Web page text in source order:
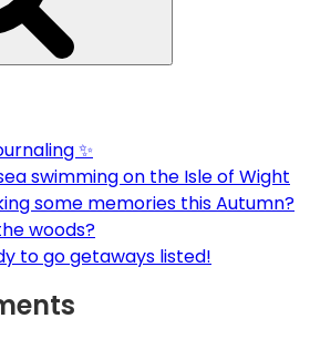
✨
swimming on the Isle of Wight
some memories this Autumn?
woods?
to go getaways listed!